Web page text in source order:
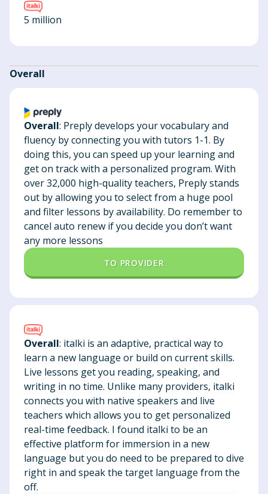
5 million
Overall
Overall: Preply develops your vocabulary and
fluency by connecting you with tutors 1-1. By
doing this, you can speed up your learning and
get on track with a personalized program. With
over 32,000 high-quality teachers, Preply stands
out by allowing you to select from a huge pool
and filter lessons by availability. Do remember to
cancel auto renew if you decide you don’t want
any more lessons
TO PROVIDER
Overall: italki is an adaptive, practical way to
learn a new language or build on current skills.
Live lessons get you reading, speaking, and
writing in no time. Unlike many providers, italki
connects you with native speakers and live
teachers which allows you to get personalized
real-time feedback. I found italki to be an
effective platform for immersion in a new
language but you do need to be prepared to dive
right in and speak the target language from the
off.